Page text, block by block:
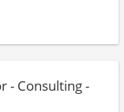
- Consulting -